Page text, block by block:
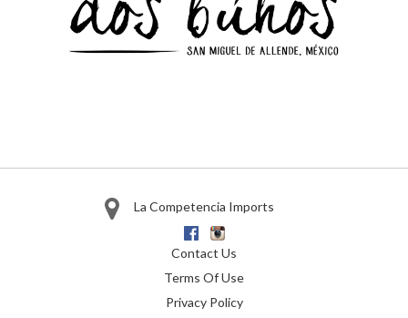
La Competencia Imports
FacebookInstagram
Contact Us
Terms Of Use
Privacy Policy